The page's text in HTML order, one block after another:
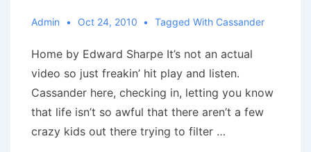
Admin Oct 24, 2010 Tagged With Cassander
Home by Edward Sharpe It’s not an actual
video so just freakin’ hit play and listen.
Cassander here, checking in, letting you know
that life isn’t so awful that there aren’t a few
crazy kids out there trying to filter …